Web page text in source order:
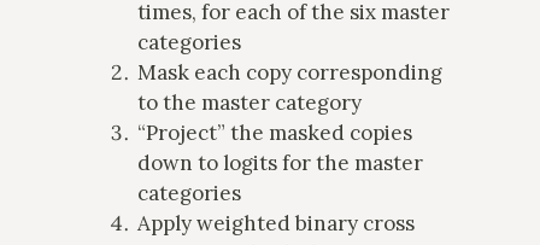
times, for each of the six master
categories
Mask each copy corresponding
to the master category
“Project” the masked copies
down to logits for the master
categories
Apply weighted binary cross